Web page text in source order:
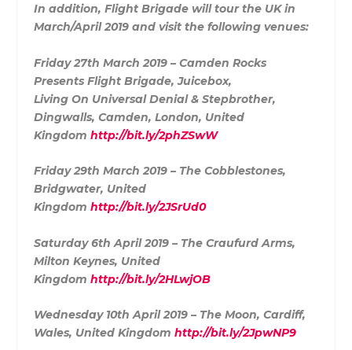
In addition, Flight Brigade will tour the UK in
March/April 2019 and visit the following venues:
Friday 27th March 2019 – Camden Rocks
Presents Flight Brigade, Juicebox,
Living On Universal Denial & Stepbrother,
Dingwalls, Camden, London, United
Kingdom http://bit.ly/2phZSwW
Friday 29th March 2019 – The Cobblestones,
Bridgwater, United
Kingdom http://bit.ly/2JSrUd0
Saturday 6th April 2019 – The Craufurd Arms,
Milton Keynes, United
Kingdom http://bit.ly/2HLwjOB
Wednesday 10th April 2019 – The Moon, Cardiff,
Wales, United Kingdom http://bit.ly/2JpwNP9